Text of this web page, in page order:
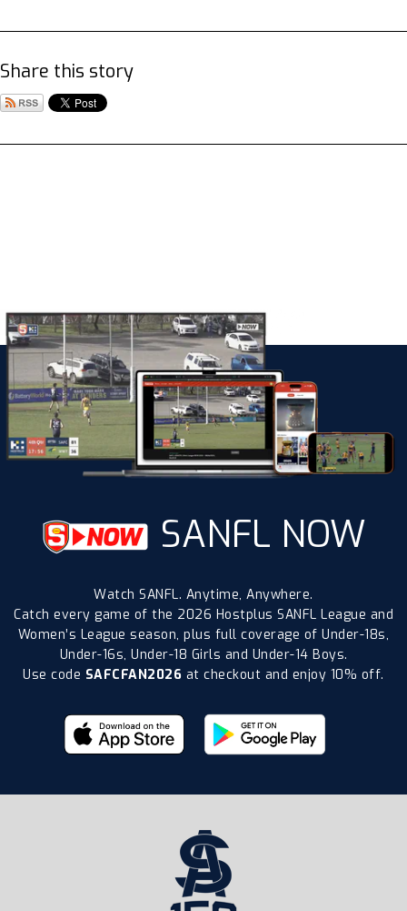
Share this story
SANFL NOW
Watch SANFL. Anytime, Anywhere.
Catch every game of the 2026 Hostplus SANFL League and
Women’s League season, plus full coverage of Under-18s,
Under-16s, Under-18 Girls and Under-14 Boys.
Use code SAFCFAN2026 at checkout and enjoy 10% off.